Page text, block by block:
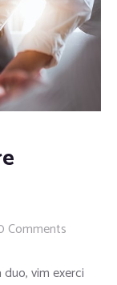
Comments
vim exerci